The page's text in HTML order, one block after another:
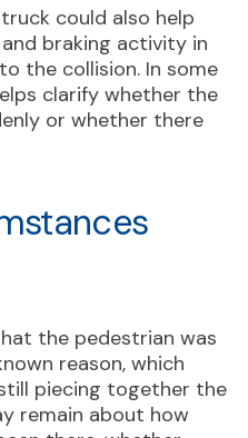
could also help
braking activity in
the collision. In some
clarify whether the
or whether there
the pedestrian was
reason, which
piecing together the
remain about how